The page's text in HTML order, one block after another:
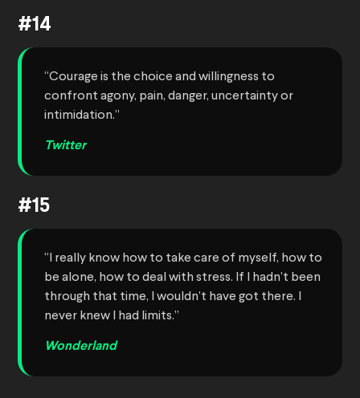
#14
“Courage is the choice and willingness to
confront agony, pain, danger, uncertainty or
intimidation.”
Twitter
#15
“I really know how to take care of myself, how to
be alone, how to deal with stress. If I hadn’t been
through that time, I wouldn’t have got there. I
never knew I had limits.”
Wonderland